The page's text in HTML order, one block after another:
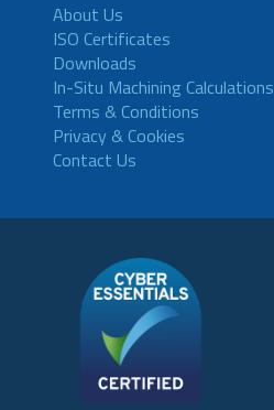
About Us
ISO Certificates
Downloads
In-Situ Machining Calculations
Terms & Conditions
Privacy & Cookies
Contact Us